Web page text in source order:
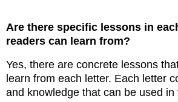
Are there specific lessons in
readers can learn from?
Yes, there are concrete lessons
learn from each letter. Each letter
and knowledge that can be used